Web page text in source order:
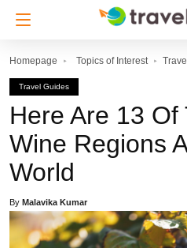
Homepage Topics of Interest
Travel Guides
Here Are 13 Of
Wine Regions
World
By Malavika Kumar